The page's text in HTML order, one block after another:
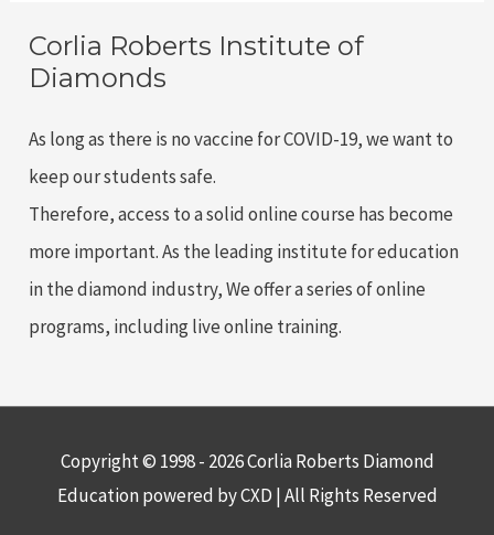
education
in
the
industry
Corlia Roberts Institute of
Diamonds
As long as there is no vaccine for COVID-19, we want to
keep our students safe.
Therefore, access to a solid online course has become
more important. As the leading institute for education
in the diamond industry, We offer a series of online
programs, including live online training.
Copyright © 1998 - 2026 Corlia Roberts Diamond
Education powered by CXD | All Rights Reserved